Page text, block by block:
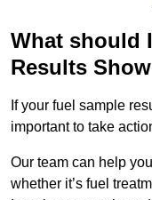
What should
Results
If your fuel sample
important to take
Our team can help
whether it’s fuel